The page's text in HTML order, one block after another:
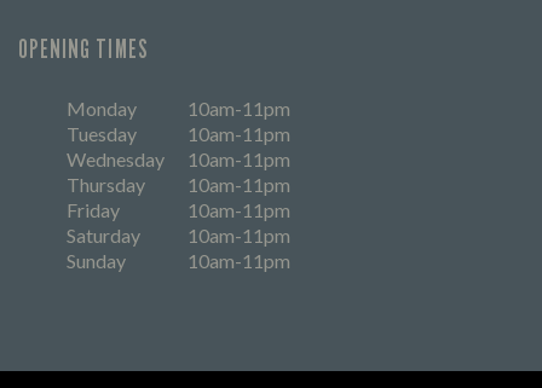
OPENING TIMES
Monday
10am-11pm
Tuesday
10am-11pm
Wednesday
10am-11pm
Thursday
10am-11pm
Friday
10am-11pm
Saturday
10am-11pm
Sunday
10am-11pm